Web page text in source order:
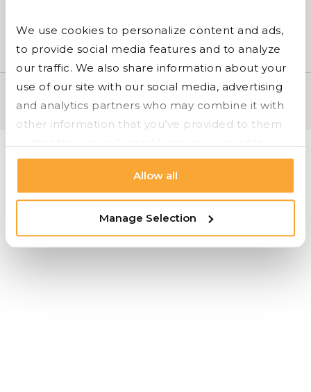
We use cookies to personalize content and ads,
to provide social media features and to analyze
our traffic. We also share information about your
use of our site with our social media, advertising
and analytics partners who may combine it with
other information that you’ve provided to them
services.
Allow all
Manage Selection
OFS | Carolina | Bryan Ashley |Styline Logistics
Cookie Settings |Privacy |© 2026 Styline Logistics